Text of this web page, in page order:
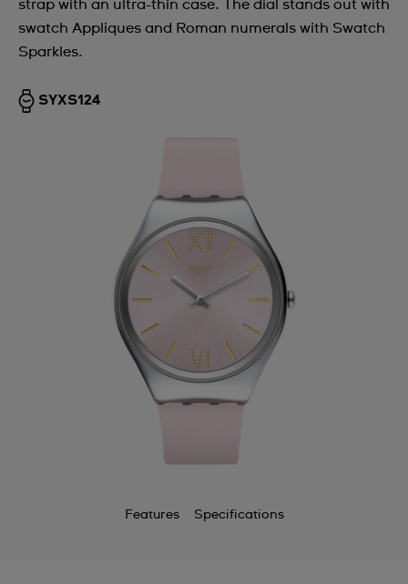
strap with an ultra-thin case. The dial stands out with
swatch Appliques and Roman numerals with Swatch
Sparkles.
SYXS124
Features Specifications